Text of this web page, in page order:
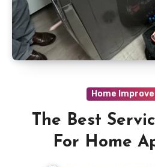
Home
The Best
For Home